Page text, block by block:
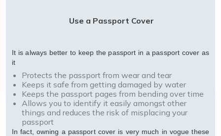
Use a Passport Cover
It is always better to keep the passport in a passport cover as
it
Protects the passport from wear and tear
Keeps it safe from getting damaged by water
Keeps the passport pages from bending over time
Allows you to identify it easily amongst other
things and reduces the risk of misplacing your
passport
In fact, owning a passport cover is very much in vogue these